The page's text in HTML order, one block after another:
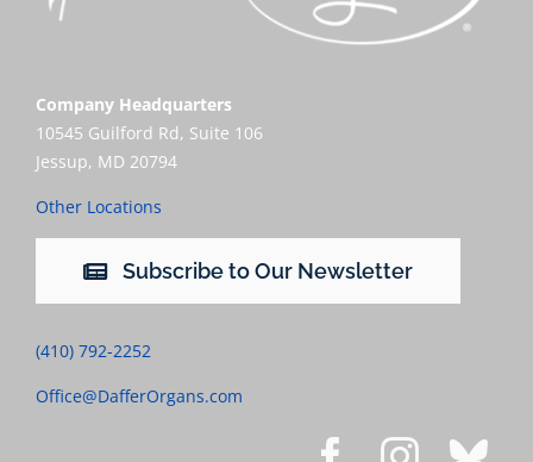
Company Headquarters
10545 Guilford Rd, Suite 106
Jessup, MD 20794
Other Locations
Subscribe to Our Newsletter
(410) 792-2252
Office@DafferOrgans.com